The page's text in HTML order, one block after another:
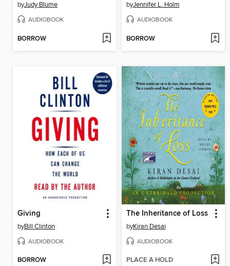
byJudy Blume
AUDIOBOOK
BORROW
byJennifer L. Holm
AUDIOBOOK
BORROW
Giving
byBill Clinton
AUDIOBOOK
BORROW
The Inheritance of Loss
byKiran Desai
AUDIOBOOK
PLACE A HOLD